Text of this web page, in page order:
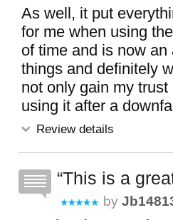
As well, it put
for me when using
of time and is now
things and definitely
not only gain my
using it after a
Review details
This is a
by